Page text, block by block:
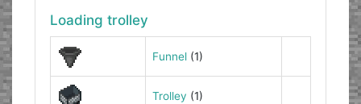
Loading trolley
Funnel(1)
Trolley (1)